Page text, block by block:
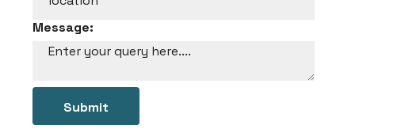
Message:
Submit